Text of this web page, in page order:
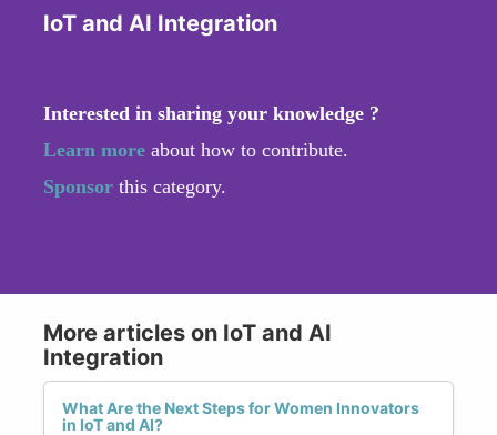
IoT and AI Integration
Interested in sharing your knowledge ?
Learn more about how to contribute.
Sponsor this category.
More articles on IoT and AI
Integration
What Are the Next Steps for Women Innovators
in IoT and AI?